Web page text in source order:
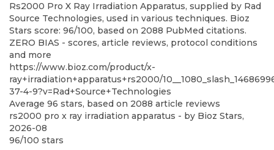
Rs2000 Pro X Ray Irradiation Apparatus, supplied by Rad
Source Technologies, used in various techniques. Bioz
Stars score: 96/100, based on 2088 PubMed citations.
ZERO BIAS - scores, article reviews, protocol conditions
and more
https://www.bioz.com/product/x-
ray+irradiation+apparatus+rs2000/
37-4-9?v=Rad+Source+Technologies
Average 96 stars, based on 2088 article reviews
rs2000 pro x ray irradiation apparatus - by Bioz Stars,
2026-08
96/100 stars